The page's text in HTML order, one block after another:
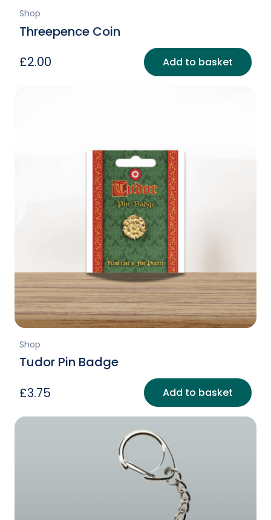
Shop
Threepence Coin
£2.00 Add to basket
Shop
Tudor Pin Badge
£3.75 Add to basket